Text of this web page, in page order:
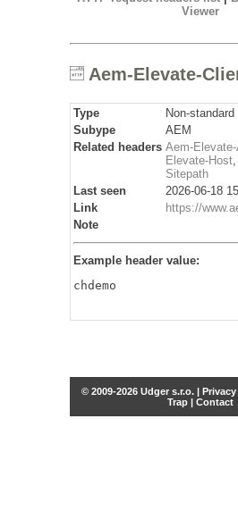
Viewer
Aem-Elevate-
Type
Non-standard
Subype
AEM
Related headers Aem-Elevate-
Elevate-Host
Sitepath
Last seen
2026-06-18
Link
https://
Note
Example header value:
chdemo
© 2009-2026 Udger s.r.o. |
Trap | Contact